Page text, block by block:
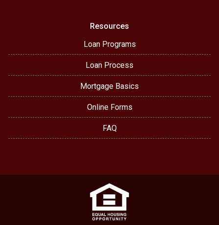
Resources
Loan Programs
Loan Process
Mortgage Basics
Online Forms
FAQ